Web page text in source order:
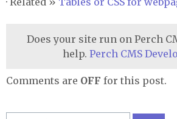
Does your site run on Perch
help. Perch CMS
Comments are OFF for this post.